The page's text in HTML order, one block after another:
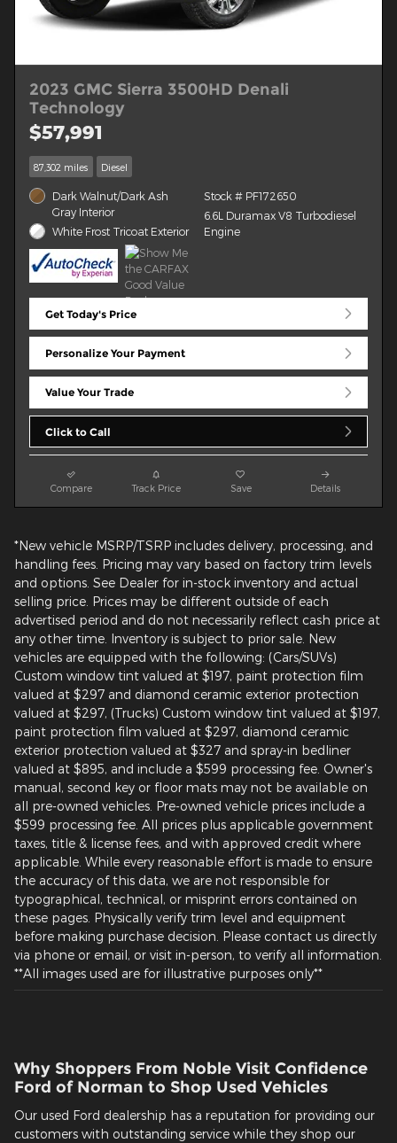
2023 GMC Sierra 3500HD Denali
Technology
$57,991
87,302 miles Diesel
Dark Walnut/Dark Ash
Gray Interior
White Frost Tricoat Exterior
Stock # PF172650
6.6L Duramax V8 Turbodiesel
Engine
Get Today's Price
Personalize Your Payment
Value Your Trade
Click to Call
Compare Track Price Save Details
*New vehicle MSRP/TSRP includes delivery, processing, and
handling fees. Pricing may vary based on factory trim levels
and options. See Dealer for in-stock inventory and actual
selling price. Prices may be different outside of each
advertised period and do not necessarily reflect cash price at
any other time. Inventory is subject to prior sale. New
vehicles are equipped with the following: (Cars/SUVs)
Custom window tint valued at $197, paint protection film
valued at $297 and diamond ceramic exterior protection
valued at $297, (Trucks) Custom window tint valued at $197,
paint protection film valued at $297, diamond ceramic
exterior protection valued at $327 and spray-in bedliner
valued at $895, and include a $599 processing fee. Owner's
manual, second key or floor mats may not be available on
all pre-owned vehicles. Pre-owned vehicle prices include a
$599 processing fee. All prices plus applicable government
taxes, title & license fees, and with approved credit where
applicable. While every reasonable effort is made to ensure
the accuracy of this data, we are not responsible for
typographical, technical, or misprint errors contained on
these pages. Physically verify trim level and equipment
before making purchase decision. Please contact us directly
via phone or email, or visit in-person, to verify all information.
**All images used are for illustrative purposes only**
Why Shoppers From Noble Visit Confidence
Ford of Norman to Shop Used Vehicles
Our used Ford dealership has a reputation for providing our
customers with outstanding service while they shop our